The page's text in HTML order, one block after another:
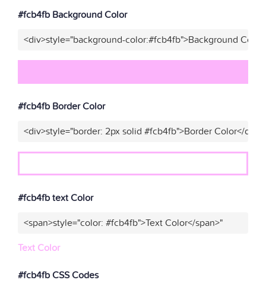
#fcb4fb Background Color
<div>style="background-color:#fcb4fb">Background
#fcb4fb Border Color
<div>style="border: 2px solid #fcb4fb">Border Color</div>"
#fcb4fb text Color
<span>style="color: #fcb4fb">Text Color</span>"
Text Color
#fcb4fb CSS Codes